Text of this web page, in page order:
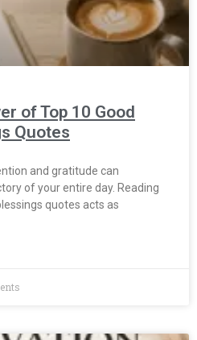
of Top 10 Good
Quotes
and gratitude can
of your entire day. Reading
quotes acts as